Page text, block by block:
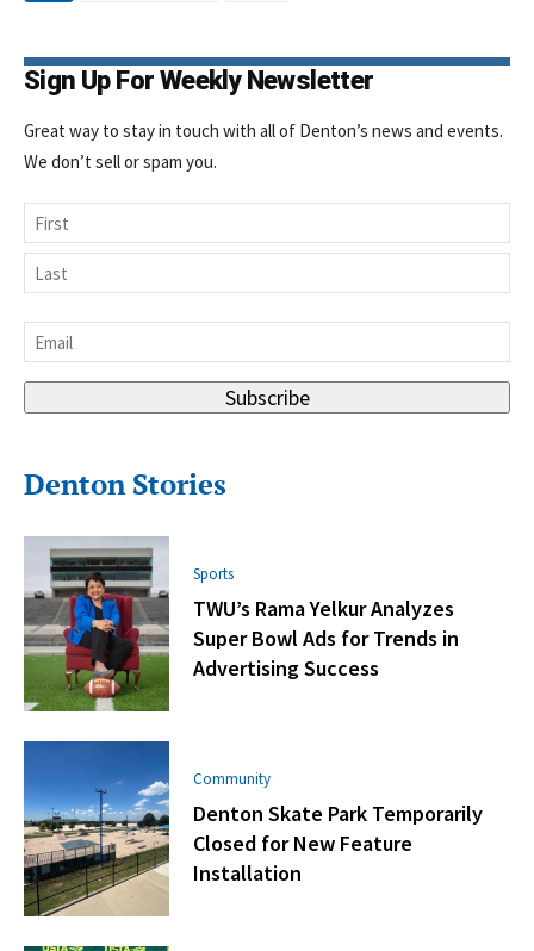
Sign Up For Weekly Newsletter
Great way to stay in touch with all of Denton’s news and events.
We don’t sell or spam you.
Name
First
Email
Subscribe
Denton Stories
Sports
TWU’s Rama Yelkur Analyzes
Super Bowl Ads for Trends in
Advertising Success
Community
Denton Skate Park Temporarily
Closed for New Feature
Installation